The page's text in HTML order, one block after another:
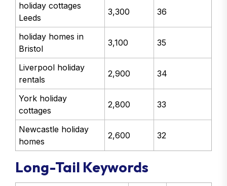
holiday cottages
Leeds
3,300 36
holiday homes in
Bristol
3,100 35
Liverpool holiday
rentals
2,900 34
York holiday
cottages
2,800 33
Newcastle holiday
homes
2,600 32
Long-Tail Keywords